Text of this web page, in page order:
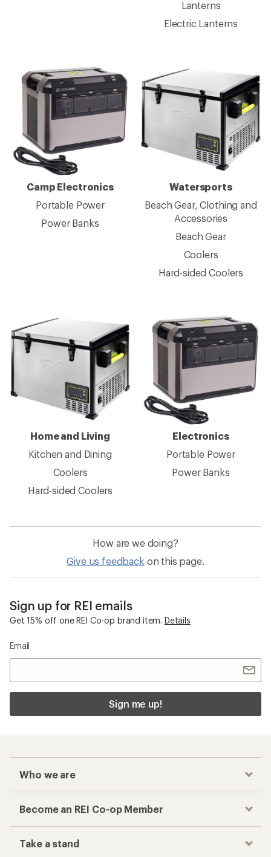
Lanterns
Electric Lanterns
Camp Electronics
Portable Power
Power Banks
Watersports
Beach Gear, Clothing and
Accessories
Beach Gear
Coolers
Hard-sided Coolers
Home and Living
Kitchen and Dining
Coolers
Hard-sided Coolers
Electronics
Portable Power
Power Banks
How are we doing?
Give us feedback on this page.
Sign up for REI emails
Get 15% off one REI Co-op brand item. Details
Email
Sign me up!
Who we are
Become an REI Co-op Member
Take a stand